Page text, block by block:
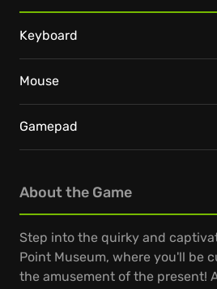
About the Game
Step into the quirky and
Point Museum, where you'll be
the amusement of the present!
Keyboard
Mouse
Gamepad